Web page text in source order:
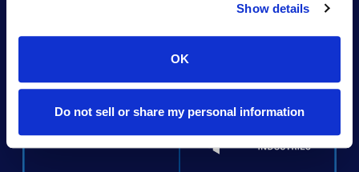
Show details
OK
Do not sell or share my personal information